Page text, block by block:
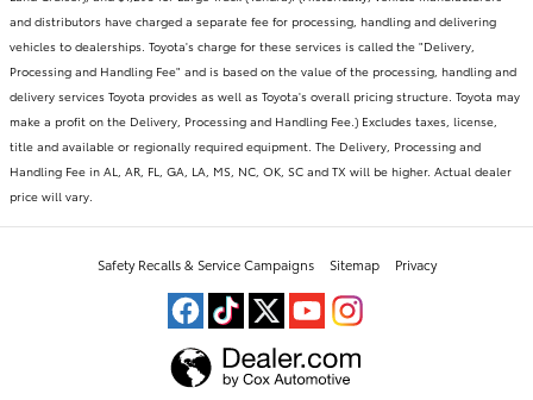
and distributors have charged a separate fee for processing, handling and delivering
vehicles to dealerships. Toyota's charge for these services is called the "Delivery,
Processing and Handling Fee" and is based on the value of the processing, handling and
delivery services Toyota provides as well as Toyota's overall pricing structure. Toyota may
make a profit on the Delivery, Processing and Handling Fee.) Excludes taxes, license,
title and available or regionally required equipment. The Delivery, Processing and
Handling Fee in AL, AR, FL, GA, LA, MS, NC, OK, SC and TX will be higher. Actual dealer
price will vary.
Safety Recalls & Service Campaigns Sitemap Privacy